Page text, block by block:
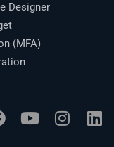
Designer
(MFA)